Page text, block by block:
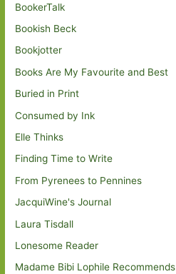
BookerTalk
Bookish Beck
Bookjotter
Books Are My Favourite and Best
Buried in Print
Consumed by Ink
Elle Thinks
Finding Time to Write
From Pyrenees to Pennines
JacquiWine's Journal
Laura Tisdall
Lonesome Reader
Madame Bibi Lophile Recommends